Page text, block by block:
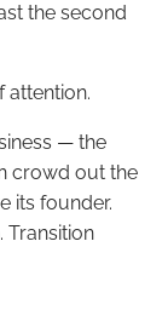
the second
attention.
— the
crowd out the
its founder.
Transition